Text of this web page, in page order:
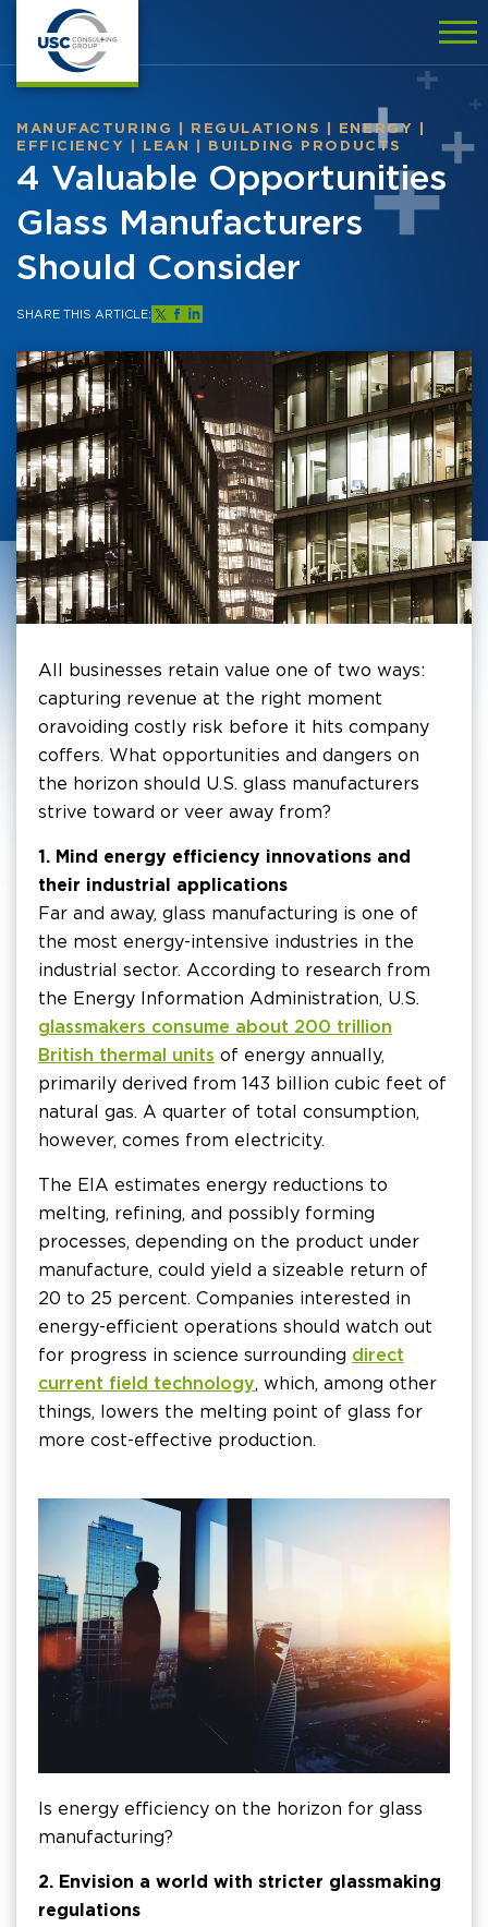
MANUFACTURING REGULATIONS ENERGY
EFFICIENCY
LEAN BUILDING PRODUCTS
4 Valuable Opportunities
Glass Manufacturers
Should Consider
SHARE THIS ARTICLE:
All businesses retain value one of two ways:
capturing revenue at the right moment
or avoiding costly risk before it hits company
coffers. What opportunities and dangers on
the horizon should U.S. glass manufacturers
strive toward or veer away from?
1. Mind energy efficiency innovations and
their industrial applications
Far and away, glass manufacturing is one of
the most energy-intensive industries in the
industrial sector. According to research from
the Energy Information Administration, U.S.
glassmakers consume about 200 trillion
British thermal units of energy annually,
primarily derived from 143 billion cubic feet of
natural gas. A quarter of total consumption,
however, comes from electricity.
The EIA estimates energy reductions to
melting, refining, and possibly forming
processes, depending on the product under
manufacture, could yield a sizeable return of
20 to 25 percent. Companies interested in
energy-efficient operations should watch out
for progress in science surrounding direct
current field technology, which, among other
things, lowers the melting point of glass for
more cost-effective production.
Is energy efficiency on the horizon for glass
manufacturing?
2. Envision a world with stricter glassmaking
regulations